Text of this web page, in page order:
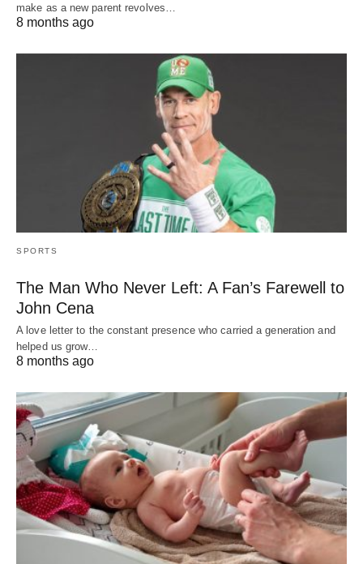
make as a new parent revolves…
8 months ago
SPORTS
The Man Who Never Left: A Fan’s Farewell to
John Cena
A love letter to the constant presence who carried a generation and
helped us grow…
8 months ago